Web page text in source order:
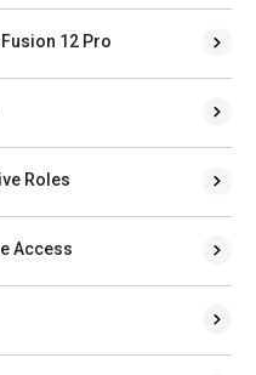
12 Pro
Roles
Access